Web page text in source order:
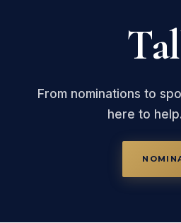
From nominations to
here to